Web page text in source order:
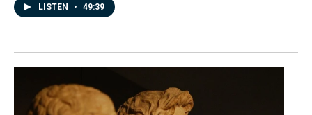
LISTEN • 49:39